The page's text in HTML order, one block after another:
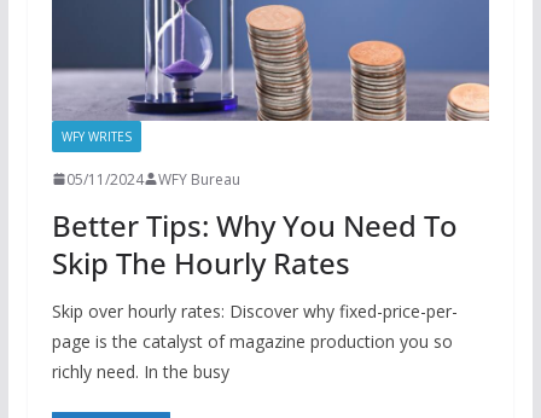
WFY WRITES
05/11/2024 WFY Bureau
Better Tips: Why You Need To
Skip The Hourly Rates
Skip over hourly rates: Discover why fixed-price-per-
page is the catalyst of magazine production you so
richly need. In the busy